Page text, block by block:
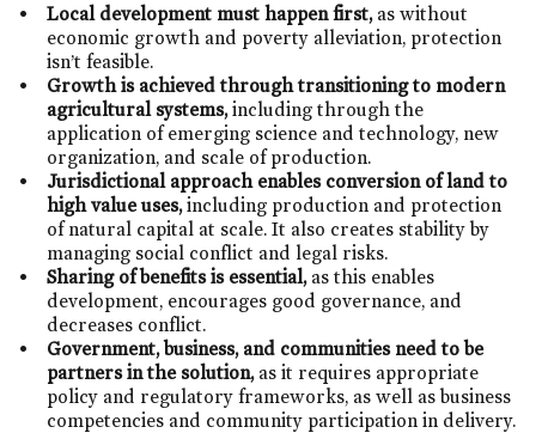
Local development must happen first, as without
economic growth and poverty alleviation, protection
isn’t feasible.
Growth is achieved through transitioning to modern
agricultural systems,including through the
application of emerging science and technology, new
organization, and scale of production.
Jurisdictional approach enables conversion of land to
high value uses,including production and protection
of natural capital at scale. It also creates stability by
managing social conflict and legal risks.
Sharing of benefits is essential, as this enables
development, encourages good governance, and
decreases conflict.
Government, business, and communities need to be
partners in the solution, as it requires appropriate
policy and regulatory frameworks, as well as business
competencies and community participation in delivery.